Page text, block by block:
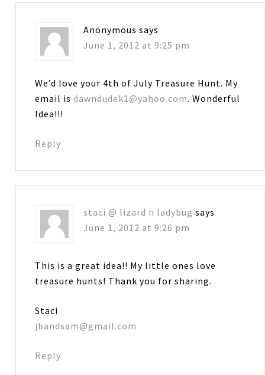
Anonymous says
June 1, 2012 at 9:25 pm
We’d love your 4th of July Treasure Hunt. My
email isdawndudek1@yahoo.com. Wonderful
Idea!!!
Reply
staci @ lizard n ladybug says
June 1, 2012 at 9:26 pm
This is a great idea!! My little ones love
treasure hunts! Thank you for sharing.
Staci
jbandsam@gmail.com
Reply